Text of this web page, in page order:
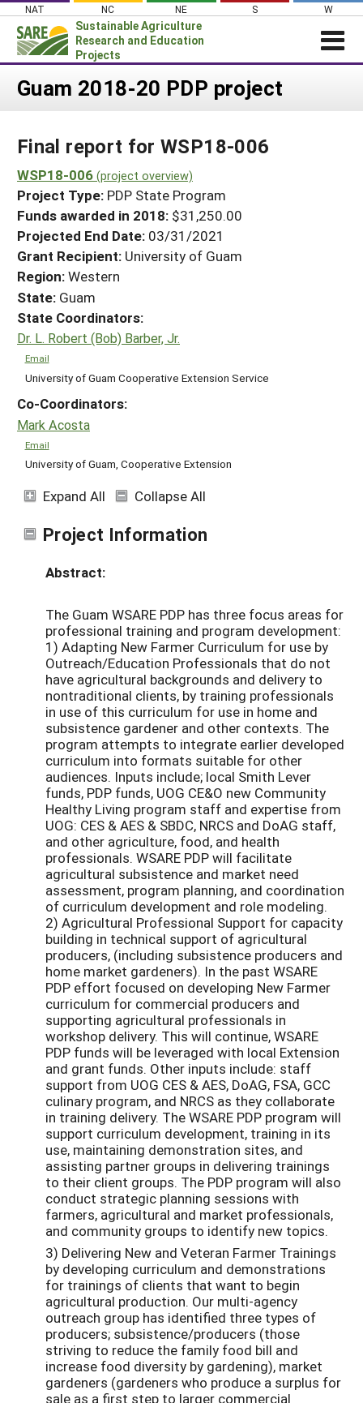
Skip
content
NAT NC NE S W
Sustainable Agriculture
Research and Education
Projects
Login
About SARE
PROJECTS
Projects Home
Search Projects
Search Project Coordinators
WHAT WE DO
WHERE WE WORK
GRANTS
RESOURCES & LEARNING
HELP
Guam 2018-20 PDP project
Final report for WSP18-006
WSP18-006 (project overview)
Project Type: PDP State Program
Funds awarded in 2018: $31,250.00
Projected End Date: 03/31/2021
Grant Recipient: University of Guam
Region:Western
State: Guam
State Coordinators:
Dr. L. Robert (Bob) Barber, Jr.
Email
University of Guam Cooperative Extension Service
Co-Coordinators:
Mark Acosta
Email
University of Guam, Cooperative Extension
Expand All Collapse All
Project Information
Abstract:
The Guam WSARE PDP has three focus areas for
professional training and program development:
1) Adapting New Farmer Curriculum for use by
Outreach/Education Professionals that do not
have agricultural backgrounds and delivery to
nontraditional clients, by training professionals
in use of this curriculum for use in home and
subsistence gardener and other contexts. The
program attempts to integrate earlier developed
curriculum into formats suitable for other
audiences. Inputs include; local Smith Lever
funds, PDP funds, UOG CE&O new Community
Healthy Living program staff and expertise from
UOG: CES & AES & SBDC, NRCS and DoAG staff,
and other agriculture, food, and health
professionals. WSARE PDP will facilitate
agricultural subsistence and market need
assessment, program planning, and coordination
of curriculum development and role modeling.
2) Agricultural Professional Support for capacity
building in technical support of agricultural
producers, (including subsistence producers and
home market gardeners). In the past WSARE
PDP effort focused on developing New Farmer
curriculum for commercial producers and
supporting agricultural professionals in
workshop delivery. This will continue, WSARE
PDP funds will be leveraged with local Extension
and grant funds. Other inputs include: staff
support from UOG CES & AES, DoAG, FSA, GCC
culinary program, and NRCS as they collaborate
in training delivery. The WSARE PDP program will
support curriculum development, training in its
use, maintaining demonstration sites, and
assisting partner groups in delivering trainings
to their client groups. The PDP program will also
conduct strategic planning sessions with
farmers, agricultural and market professionals,
and community groups to identify new topics.
3) Delivering New and Veteran Farmer Trainings
by developing curriculum and demonstrations
for trainings of clients that want to begin
agricultural production. Our multi-agency
outreach group has identified three types of
producers; subsistence/producers (those
striving to reduce the family food bill and
increase food diversity by gardening), market
gardeners (gardeners who produce a surplus for
sale as a first step to larger commercial